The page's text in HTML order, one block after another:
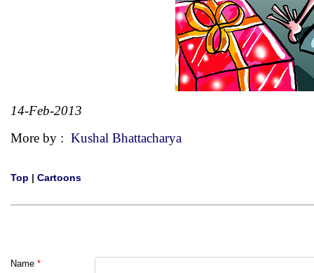
14-Feb-2013
More by : Kushal Bhattacharya
Top | Cartoons
Name *